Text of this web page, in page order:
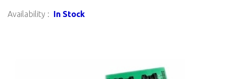
Availability : In Stock